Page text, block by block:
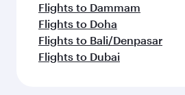
Flights to Dammam
Flights to Doha
Flights to Bali/Denpasar
Flights to Dubai